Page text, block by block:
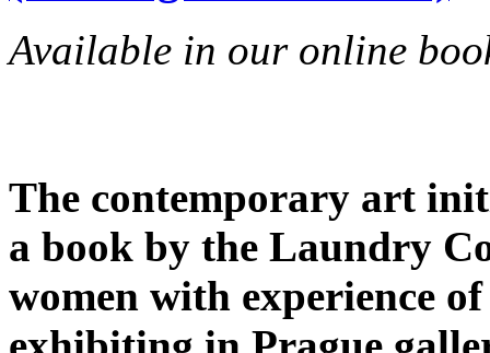
Available in our online
The contemporary art
a book by the Laundry
women with experience